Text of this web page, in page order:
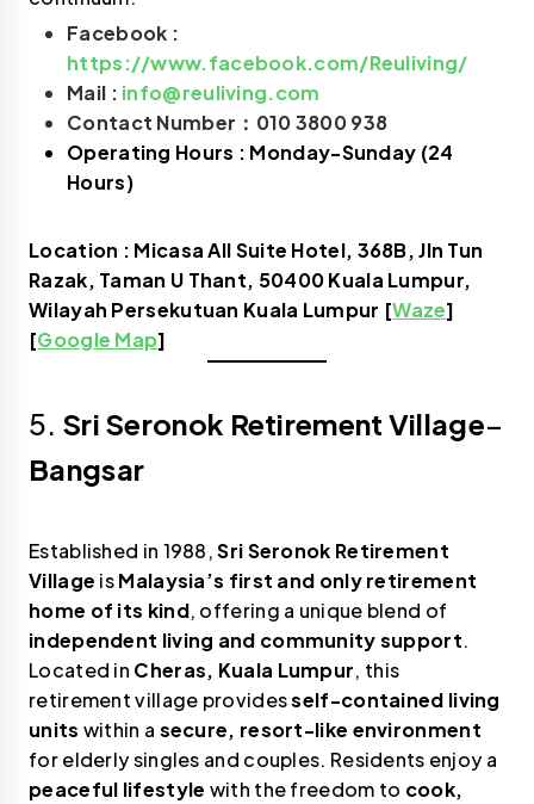
Facebook :
https://www.facebook.com/Reuliving/
Mail : info@reuliving.com
Contact Number：010 3800 938
Operating Hours : Monday-Sunday (24
Hours)
Location : Micasa All Suite Hotel, 368B, Jln Tun
Razak, Taman U Thant, 50400 Kuala Lumpur,
Wilayah Persekutuan Kuala Lumpur [Waze]
[Google Map]
5. Sri Seronok Retirement Village–
Bangsar
Established in 1988,Sri Seronok Retirement
Village isMalaysia’s first and only retirement
home of its kind, offering a unique blend of
independent living and community support.
Located in Cheras, Kuala Lumpur, this
retirement village providesself-contained living
units within a secure, resort-like environment
for elderly singles and couples. Residents enjoy a
peaceful lifestyle with the freedom to cook,